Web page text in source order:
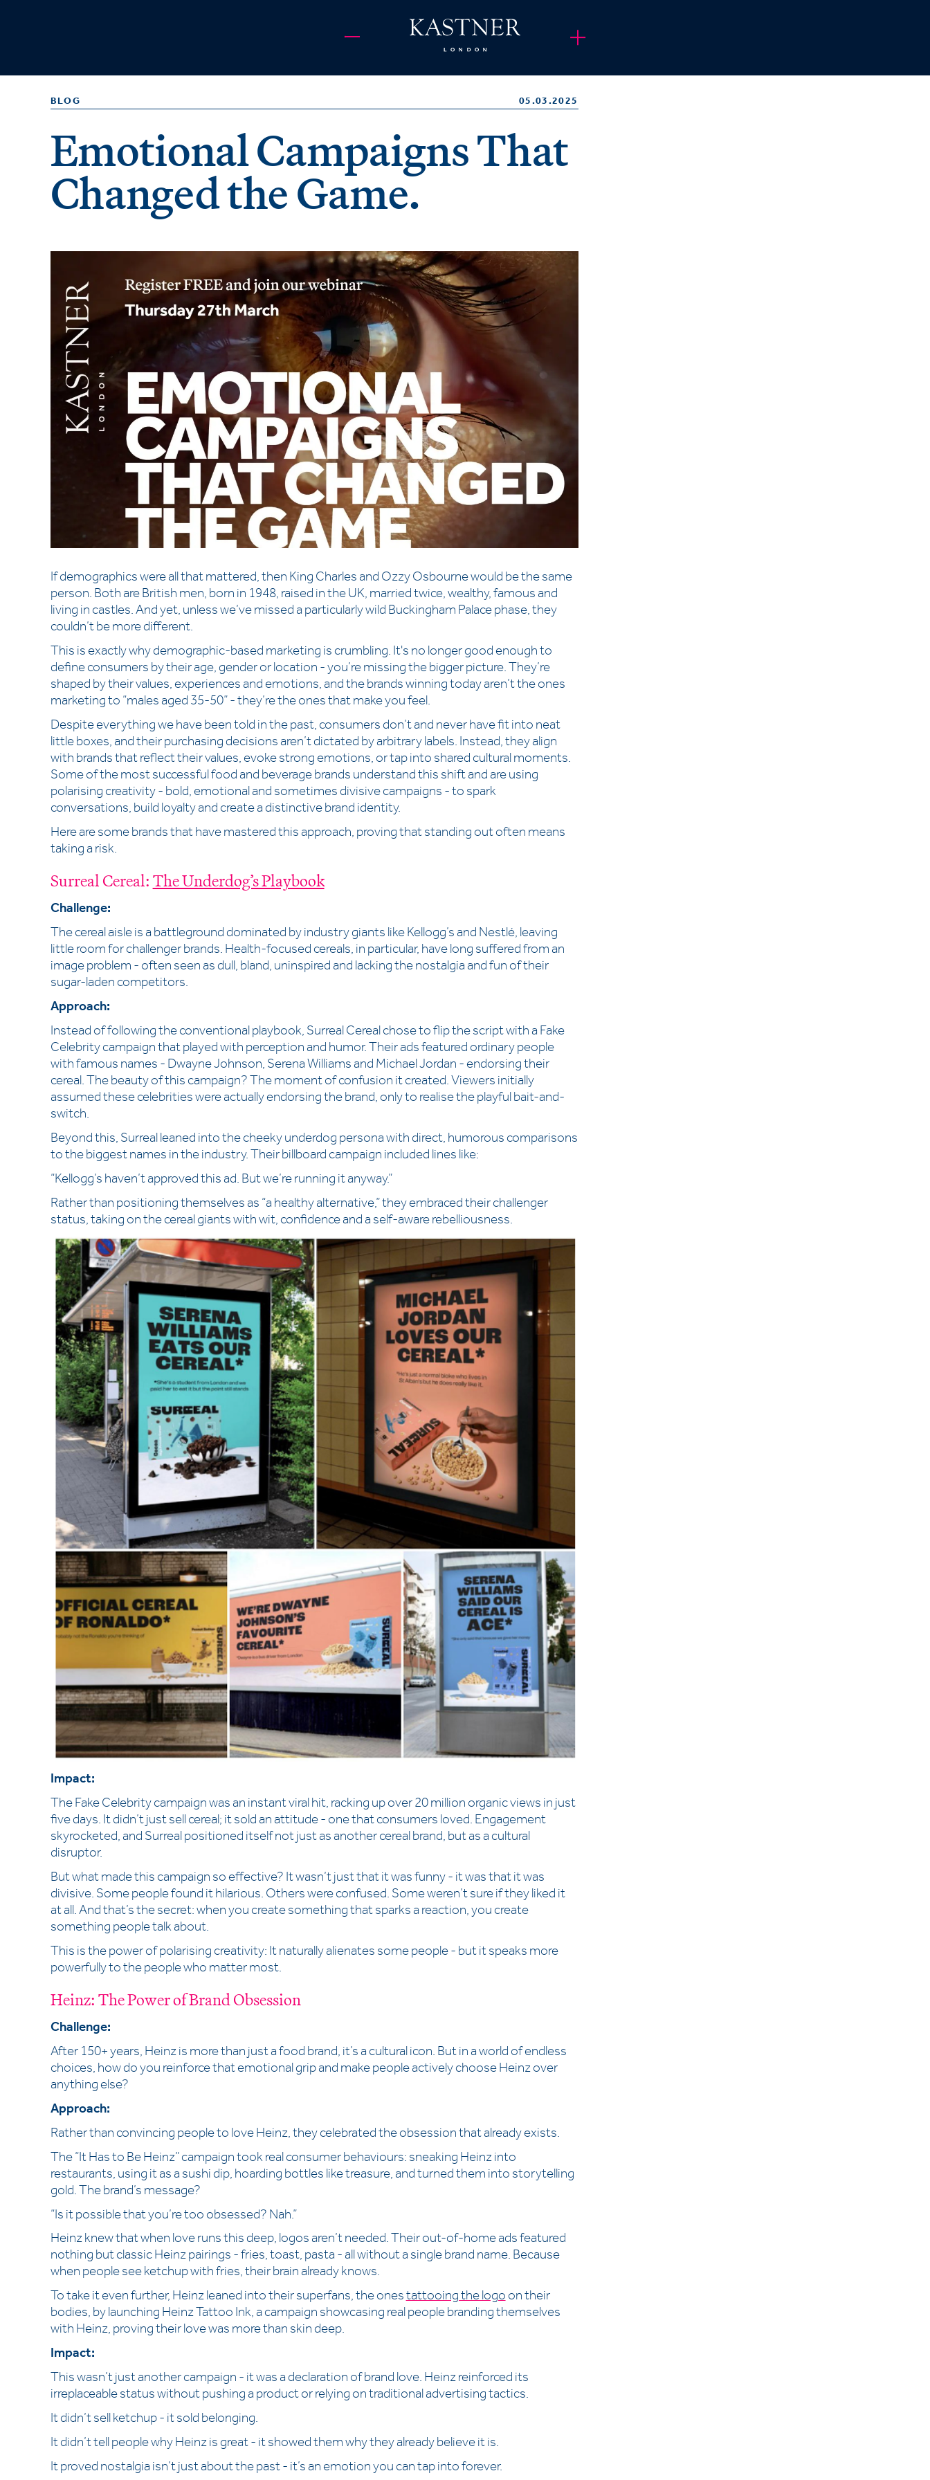
BLOG 05.03.2025
Emotional Campaigns That
Changed the Game.
If demographics were all that mattered, then King Charles and Ozzy Osbourne would be the same
person. Both are British men, born in 1948, raised in the UK, married twice, wealthy, famous and
living in castles. And yet, unless we’ve missed a particularly wild Buckingham Palace phase, they
couldn’t be more different.
This is exactly why demographic-based marketing is crumbling. It's no longer good enough to
define consumers by their age, gender or location - you’re missing the bigger picture. They’re
shaped by their values, experiences and emotions, and the brands winning today aren’t the ones
marketing to “males aged 35-50” - they’re the ones that make you feel.
Despite everything we have been told in the past, consumers don’t and never have fit into neat
little boxes, and their purchasing decisions aren’t dictated by arbitrary labels. Instead, they align
with brands that reflect their values, evoke strong emotions, or tap into shared cultural moments.
Some of the most successful food and beverage brands understand this shift and are using
polarising creativity - bold, emotional and sometimes divisive campaigns - to spark
conversations, build loyalty and create a distinctive brand identity.
Here are some brands that have mastered this approach, proving that standing out often means
taking a risk.
Surreal Cereal: The Underdog’s Playbook
Challenge:
The cereal aisle is a battleground dominated by industry giants like Kellogg’s and Nestlé, leaving
little room for challenger brands. Health-focused cereals, in particular, have long suffered from an
image problem - often seen as dull, bland, uninspired and lacking the nostalgia and fun of their
sugar-laden competitors.
Approach:
Instead of following the conventional playbook, Surreal Cereal chose to flip the script with a Fake
Celebrity campaign that played with perception and humor. Their ads featured ordinary people
with famous names - Dwayne Johnson, Serena Williams and Michael Jordan - endorsing their
cereal. The beauty of this campaign? The moment of confusion it created. Viewers initially
assumed these celebrities were actually endorsing the brand, only to realise the playful bait-and-
switch.
Beyond this, Surreal leaned into the cheeky underdog persona with direct, humorous comparisons
to the biggest names in the industry. Their billboard campaign included lines like:
“Kellogg’s haven’t approved this ad. But we’re running it anyway.”
Rather than positioning themselves as “a healthy alternative,” they embraced their challenger
status, taking on the cereal giants with wit, confidence and a self-aware rebelliousness.
Impact:
The Fake Celebrity campaign was an instant viral hit, racking up over 20 million organic views in just
five days. It didn’t just sell cereal; it sold an attitude - one that consumers loved. Engagement
skyrocketed, and Surreal positioned itself not just as another cereal brand, but as a cultural
disruptor.
But what made this campaign so effective? It wasn’t just that it was funny - it was that it was
divisive. Some people found it hilarious. Others were confused. Some weren’t sure if they liked it
at all. And that’s the secret: when you create something that sparks a reaction, you create
something people talk about.
This is the power of polarising creativity: It naturally alienates some people - but it speaks more
powerfully to the people who matter most.
Heinz: The Power of Brand Obsession
Challenge:
After 150+ years, Heinz is more than just a food brand, it’s a cultural icon. But in a world of endless
choices, how do you reinforce that emotional grip and make people actively choose Heinz over
anything else?
Approach:
Rather than convincing people to love Heinz, they celebrated the obsession that already exists.
The “It Has to Be Heinz” campaign took real consumer behaviours: sneaking Heinz into
restaurants, using it as a sushi dip, hoarding bottles like treasure, and turned them into storytelling
gold. The brand’s message?
“Is it possible that you’re too obsessed? Nah.”
Heinz knew that when love runs this deep, logos aren’t needed. Their out-of-home ads featured
nothing but classic Heinz pairings - fries, toast, pasta - all without a single brand name. Because
when people see ketchup with fries, their brain already knows.
To take it even further, Heinz leaned into their superfans, the onestattooing the logoon their
bodies, by launching Heinz Tattoo Ink, a campaign showcasing real people branding themselves
with Heinz, proving their love was more than skin deep.
Impact:
This wasn’t just another campaign - it was a declaration of brand love. Heinz reinforced its
irreplaceable status without pushing a product or relying on traditional advertising tactics.
It didn’t sell ketchup - it sold belonging.
It didn’t tell people why Heinz is great - it showed them why they already believe it is.
It proved nostalgia isn’t just about the past - it’s an emotion you can tap into forever.